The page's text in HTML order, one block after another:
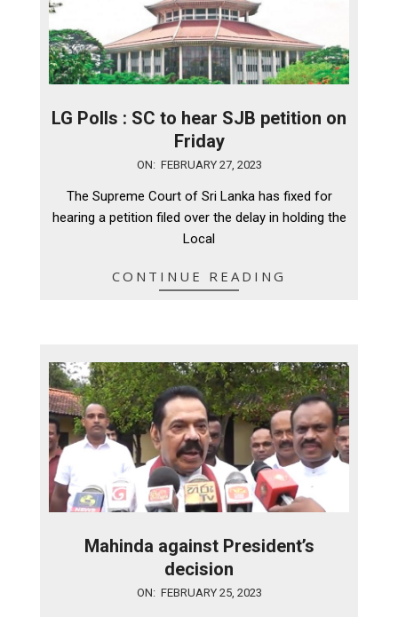
LG Polls : SC to hear SJB petition on
Friday
ON: FEBRUARY 27, 2023
The Supreme Court of Sri Lanka has fixed for
hearing a petition filed over the delay in holding the
Local
CONTINUE READING
Mahinda against President’s
decision
ON: FEBRUARY 25, 2023